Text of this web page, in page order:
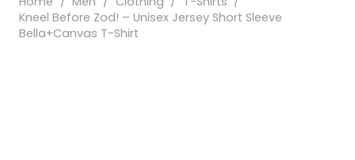
Kneel Before Zod! – Unisex Jersey Short Sleeve
Bella+Canvas T-Shirt